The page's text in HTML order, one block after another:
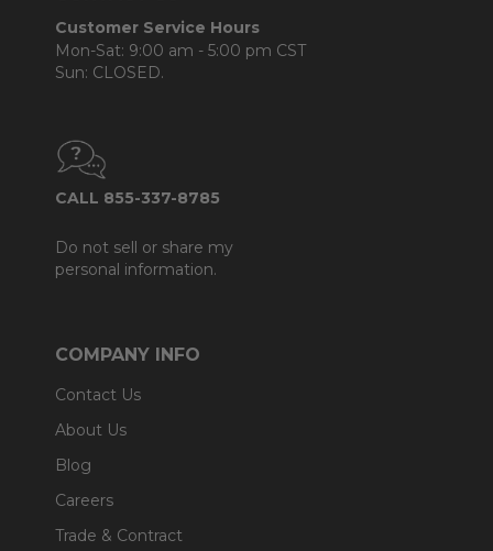
Customer Service Hours
Mon-Sat: 9:00 am - 5:00 pm CST
Sun: CLOSED.
CALL 855-337-8785
Do not sell or share my
personal information.
COMPANY INFO
Contact Us
About Us
Blog
Careers
Trade & Contract